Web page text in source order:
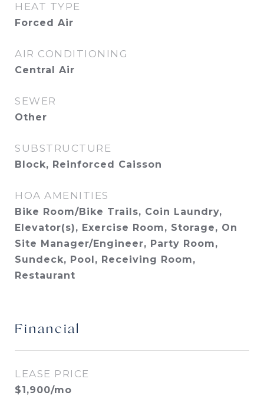
HEAT TYPE
Forced Air
AIR CONDITIONING
Central Air
SEWER
Other
SUBSTRUCTURE
Block, Reinforced Caisson
HOA AMENITIES
Bike Room/Bike Trails, Coin Laundry,
Elevator(s), Exercise Room, Storage, On
Site Manager/Engineer, Party Room,
Sundeck, Pool, Receiving Room,
Restaurant
Financial
LEASE PRICE
$1,900/mo